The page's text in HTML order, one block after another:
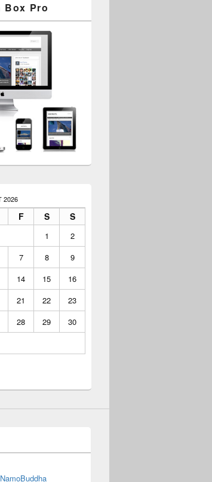
Box Pro
2026
F S S
1
2
7 8
9
14 15
16
21 22
23
28 29
30